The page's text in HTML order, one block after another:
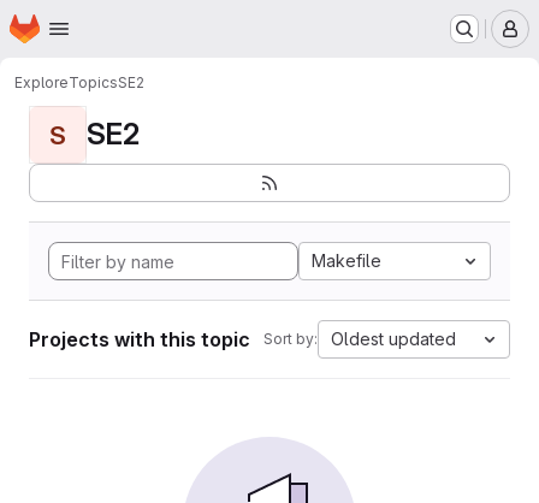
Skip to main content
Homepage
ExploreTopicsSE2
S SE2
Makefile
Projects with this topic Sort by: Oldest updated